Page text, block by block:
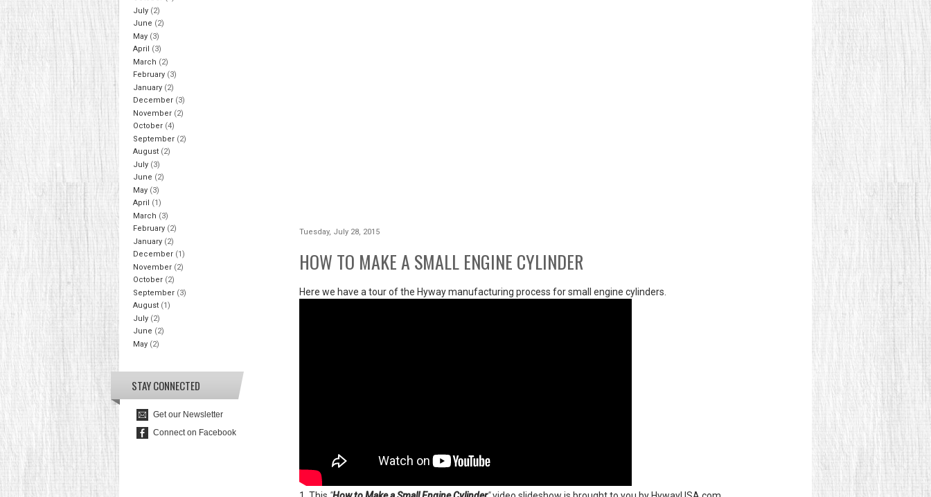
Tuesday, July 28, 2015
HOW TO MAKE A SMALL ENGINE CYLINDER
Here we have a tour of the Hyway manufacturing process for small engine cylinders.
July (2)
June (2)
May (3)
April
(3)
March (2)
February (3)
January (2)
December (3)
November (2)
October (4)
September (2)
August (2)
July (3)
June (2)
May (3)
April
(1)
March (3)
February (2)
January (2)
December (1)
November (2)
October (2)
September (3)
August (1)
July (2)
June (2)
May (2)
STAY CONNECTED
Get our Newsletter
Connect on Facebook